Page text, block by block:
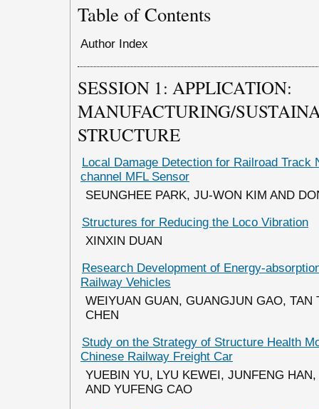
Table of Contents
Author Index
SESSION 1: APPLICATION:
MANUFACTURING/
STRUCTURE
Local Damage Detection for Railroad Track
channel MFL Sensor
SEUNGHEE PARK, JU-WON KIM AND
Structures for Reducing the Loco Vibration
XINXIN DUAN
Research Development of Energy-
Railway Vehicles
WEIYUAN GUAN, GUANGJUN GAO, TAN
CHEN
Study on the Strategy of Structure Health
Chinese Railway Freight Car
YUEBIN YU, LYU KEWEI, JUNFENG
AND YUFENG CAO